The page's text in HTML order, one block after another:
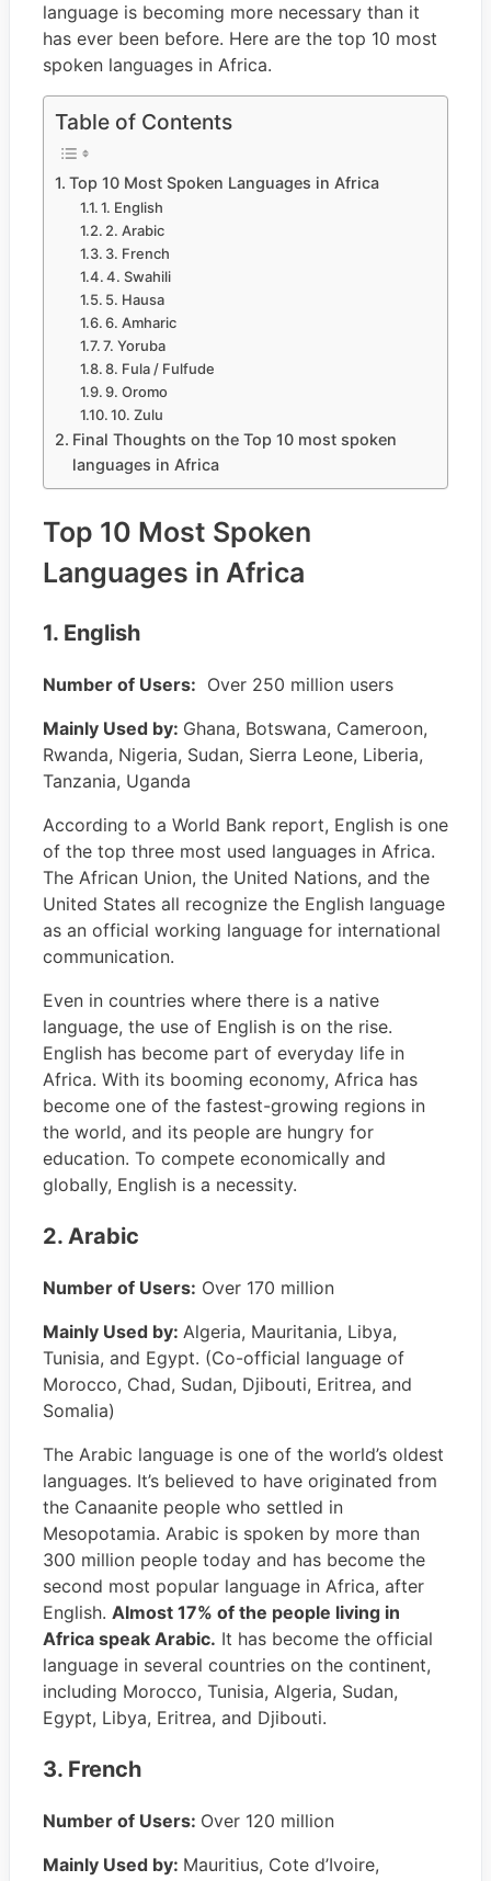
language is becoming more necessary than it
has ever been before. Here are the top 10 most
spoken languages in Africa.
Table of Contents
Top 10 Most Spoken Languages in Africa
1. English
2. Arabic
3. French
4. Swahili
5. Hausa
6. Amharic
7. Yoruba
8. Fula / Fulfude
9. Oromo
10. Zulu
Final Thoughts on the Top 10 most spoken
languages in Africa
Top 10 Most Spoken
Languages in Africa
1. English
Number of Users: Over 250 million users
Mainly Used by: Ghana, Botswana, Cameroon,
Rwanda, Nigeria, Sudan, Sierra Leone, Liberia,
Tanzania, Uganda
According to a World Bank report, English is one
of the top three most used languages in Africa.
The African Union, the United Nations, and the
United States all recognize the English language
as an official working language for international
communication.
Even in countries where there is a native
language, the use of English is on the rise.
English has become part of everyday life in
Africa. With its booming economy, Africa has
become one of the fastest-growing regions in
the world, and its people are hungry for
education. To compete economically and
globally, English is a necessity.
2. Arabic
Number of Users: Over 170 million
Mainly Used by: Algeria, Mauritania, Libya,
Tunisia, and Egypt. (Co-official language of
Morocco, Chad, Sudan, Djibouti, Eritrea, and
Somalia)
The Arabic language is one of the world’s oldest
languages. It’s believed to have originated from
the Canaanite people who settled in
Mesopotamia. Arabic is spoken by more than
300 million people today and has become the
second most popular language in Africa, after
English. Almost 17% of the people living in
Africa speak Arabic. It has become the official
language in several countries on the continent,
including Morocco, Tunisia, Algeria, Sudan,
Egypt, Libya, Eritrea, and Djibouti.
3. French
Number of Users: Over 120 million
Mainly Used by: Mauritius, Cote d’Ivoire,